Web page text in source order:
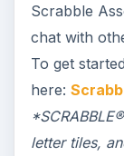
Scrabble
chat with
To get
here:
letter tiles,